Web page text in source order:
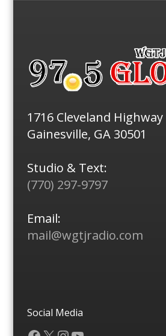
1716 Cleveland Highway
Gainesville, GA 30501
Studio & Text:
(770) 297-9797
Email:
mail@wgtjradio.com
Social Media